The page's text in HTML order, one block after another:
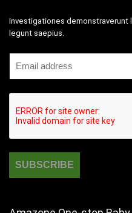
Investigationes
legunt saepius.